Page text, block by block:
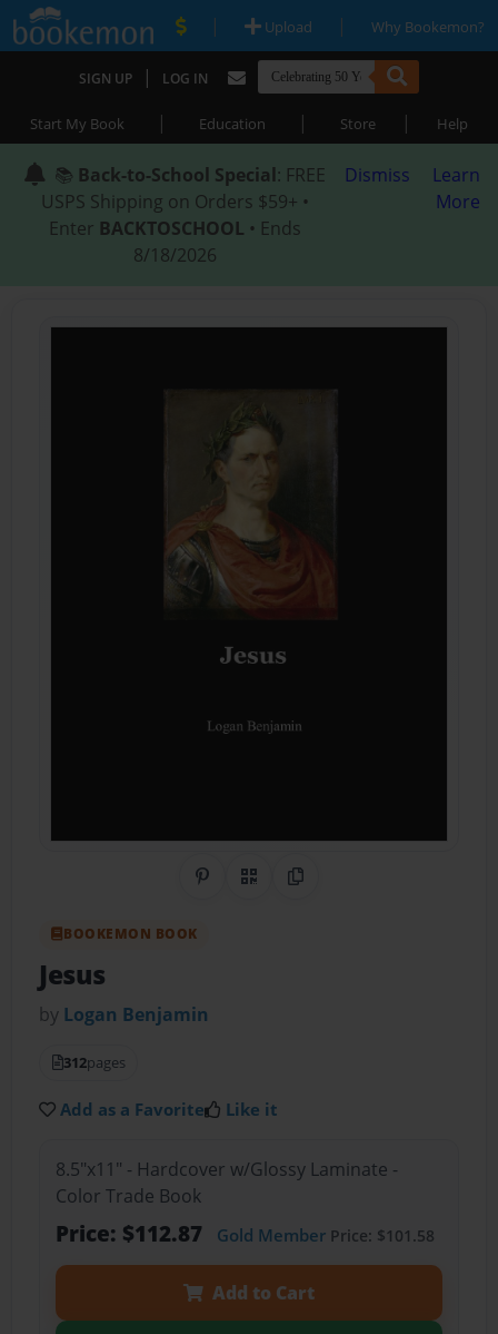
| Upload | Why Bookemon?
SIGN UP | LOG IN
Start My Book | Education | Store | Help
📚 Back-to-School Special: FREE
USPS Shipping on Orders $59+ •
Enter BACKTOSCHOOL • Ends
8/18/2026
Dismiss
Learn
More
Share on Pinterest
QR CodeCopy Link
BOOKEMON BOOK
Jesus
by Logan Benjamin
312pages
Add as a Favorite Like it
8.5"x11" - Hardcover w/Glossy Laminate -
Color Trade Book
Price: $112.87 Gold MemberPrice: $101.58
Add to Cart